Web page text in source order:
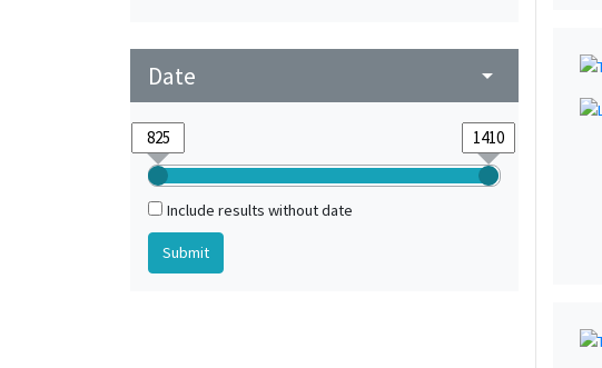
Date arrow_drop_down
Include results without date